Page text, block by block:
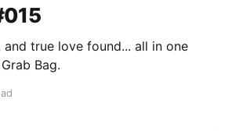
and true love found... all in one
Bag.